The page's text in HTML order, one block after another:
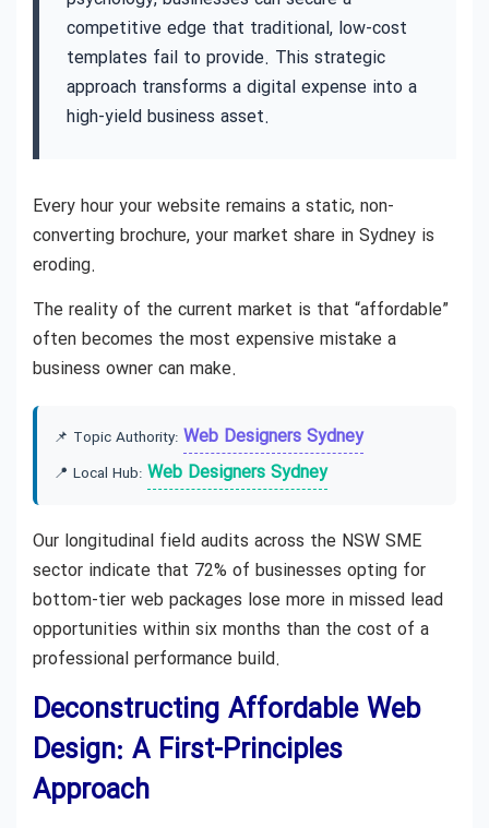
competitive edge that traditional, low-cost
templates fail to provide. This strategic
approach transforms a digital expense into a
high-yield business asset.
Every hour your website remains a static, non-
converting brochure, your market share in Sydney is
eroding.
The reality of the current market is that “affordable”
often becomes the most expensive mistake a
business owner can make.
📌 Topic Authority: Web Designers Sydney
📍 Local Hub: Web Designers Sydney
Our longitudinal field audits across the NSW SME
sector indicate that 72% of businesses opting for
bottom-tier web packages lose more in missed lead
opportunities within six months than the cost of a
professional performance build.
Deconstructing Affordable Web
Design: A First-Principles
Approach